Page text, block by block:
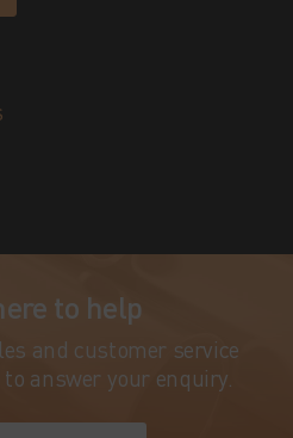
to help
and customer service
answer your enquiry.